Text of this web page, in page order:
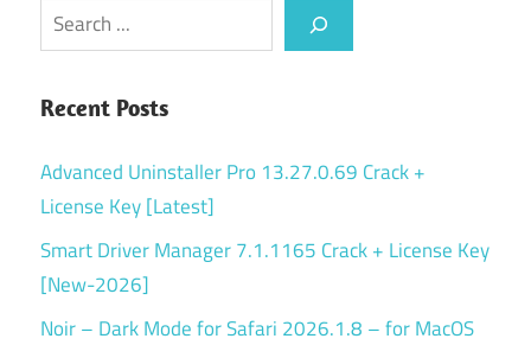
Search
Recent Posts
Advanced Uninstaller Pro 13.27.0.69 Crack +
License Key [Latest]
Smart Driver Manager 7.1.1165 Crack + License Key
[New-2026]
Noir – Dark Mode for Safari 2026.1.8 – for MacOS